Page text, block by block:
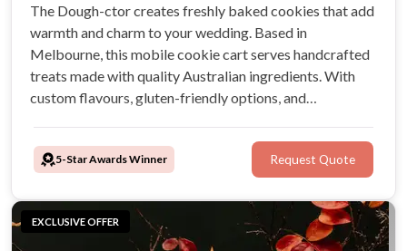
The Dough-ctor creates freshly baked cookies that add
warmth and charm to your wedding. Based in
Melbourne, this mobile cookie cart serves handcrafted
treats made with quality Australian ingredients. With
custom flavours, gluten-friendly options, and
5-Star Awards Winner Request Quote
EXCLUSIVE OFFER